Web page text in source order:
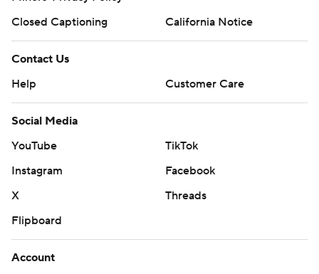
Closed Captioning
California Notice
Contact Us
Help
Customer Care
Social Media
YouTube
TikTok
Instagram
Facebook
X
Threads
Flipboard
Account